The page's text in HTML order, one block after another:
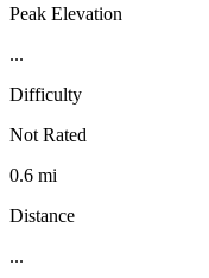
Peak Elevation
...
Difficulty
Not Rated
0.6 mi
Distance
...